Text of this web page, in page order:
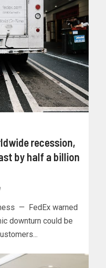
recession,
by half a billion
— FedEx warned
downturn could be